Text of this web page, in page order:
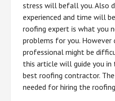
stress will befall you. Also
experienced and time will
roofing expert is what you
problems for you.
professional might be
this article will guide you
best roofing contractor.
needed for hiring the